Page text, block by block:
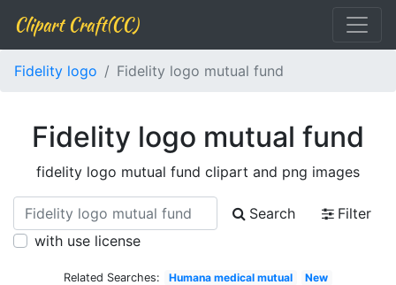
Clipart Craft(CC)
Fidelity logo Fidelity logo mutual fund
Fidelity logo mutual fund
fidelity logo mutual fund clipart and png images
Search
Filter
with use license
Related Searches: Humana medical mutual
New